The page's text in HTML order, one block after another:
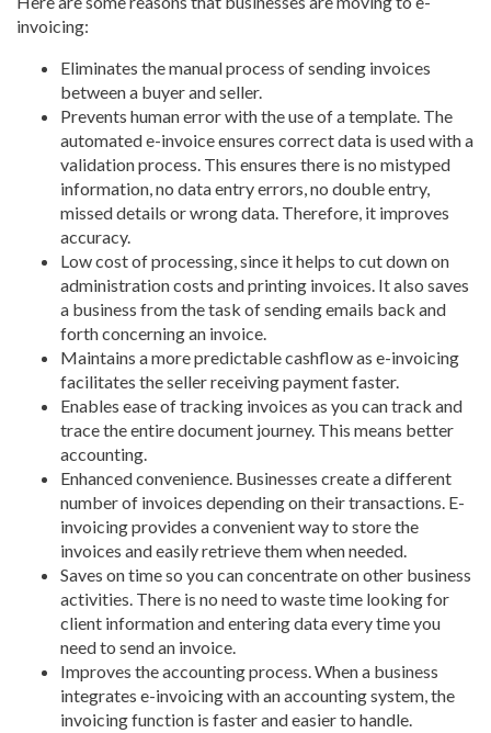
invoicing:
Eliminates the manual process of sending invoices
between a buyer and seller.
Prevents human error with the use of a template. The
automated e-invoice ensures correct data is used with a
validation process. This ensures there is no mistyped
information, no data entry errors, no double entry,
missed details or wrong data. Therefore, it improves
accuracy.
Low cost of processing, since it helps to cut down on
administration costs and printing invoices. It also saves
a business from the task of sending emails back and
forth concerning an invoice.
Maintains a more predictable cashflow as e-invoicing
facilitates the seller receiving payment faster.
Enables ease of tracking invoices as you can track and
trace the entire document journey. This means better
accounting.
Enhanced convenience. Businesses create a different
number of invoices depending on their transactions. E-
invoicing provides a convenient way to store the
invoices and easily retrieve them when needed.
Saves on time so you can concentrate on other business
activities. There is no need to waste time looking for
client information and entering data every time you
need to send an invoice.
Improves the accounting process. When a business
integrates e-invoicing with an accounting system, the
invoicing function is faster and easier to handle.